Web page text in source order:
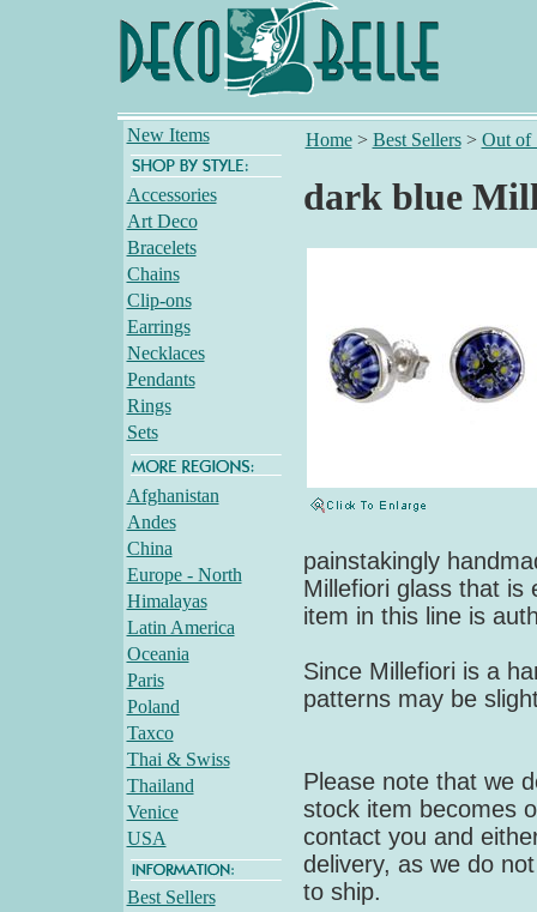
New Items
Accessories
Art Deco
Bracelets
Chains
Clip-ons
Earrings
Necklaces
Pendants
Rings
Sets
Afghanistan
Andes
China
Europe - North
Himalayas
Latin America
Oceania
Paris
Poland
Taxco
Thai & Swiss
Thailand
Venice
USA
Best Sellers
Home> Best Sellers> Out of
dark blue
painstakingly
Millefiori glass that is
item in this line is
Since Millefiori is a
patterns may be
Please note that we
stock item becomes
contact you and
delivery, as we do
to ship.